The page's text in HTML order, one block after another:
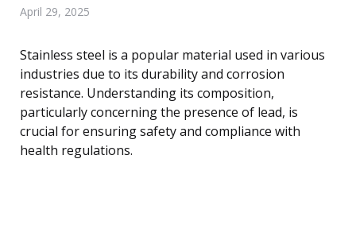
April 29, 2025
Stainless steel is a popular material used in various
industries due to its durability and corrosion
resistance. Understanding its composition,
particularly concerning the presence of lead, is
crucial for ensuring safety and compliance with
health regulations.